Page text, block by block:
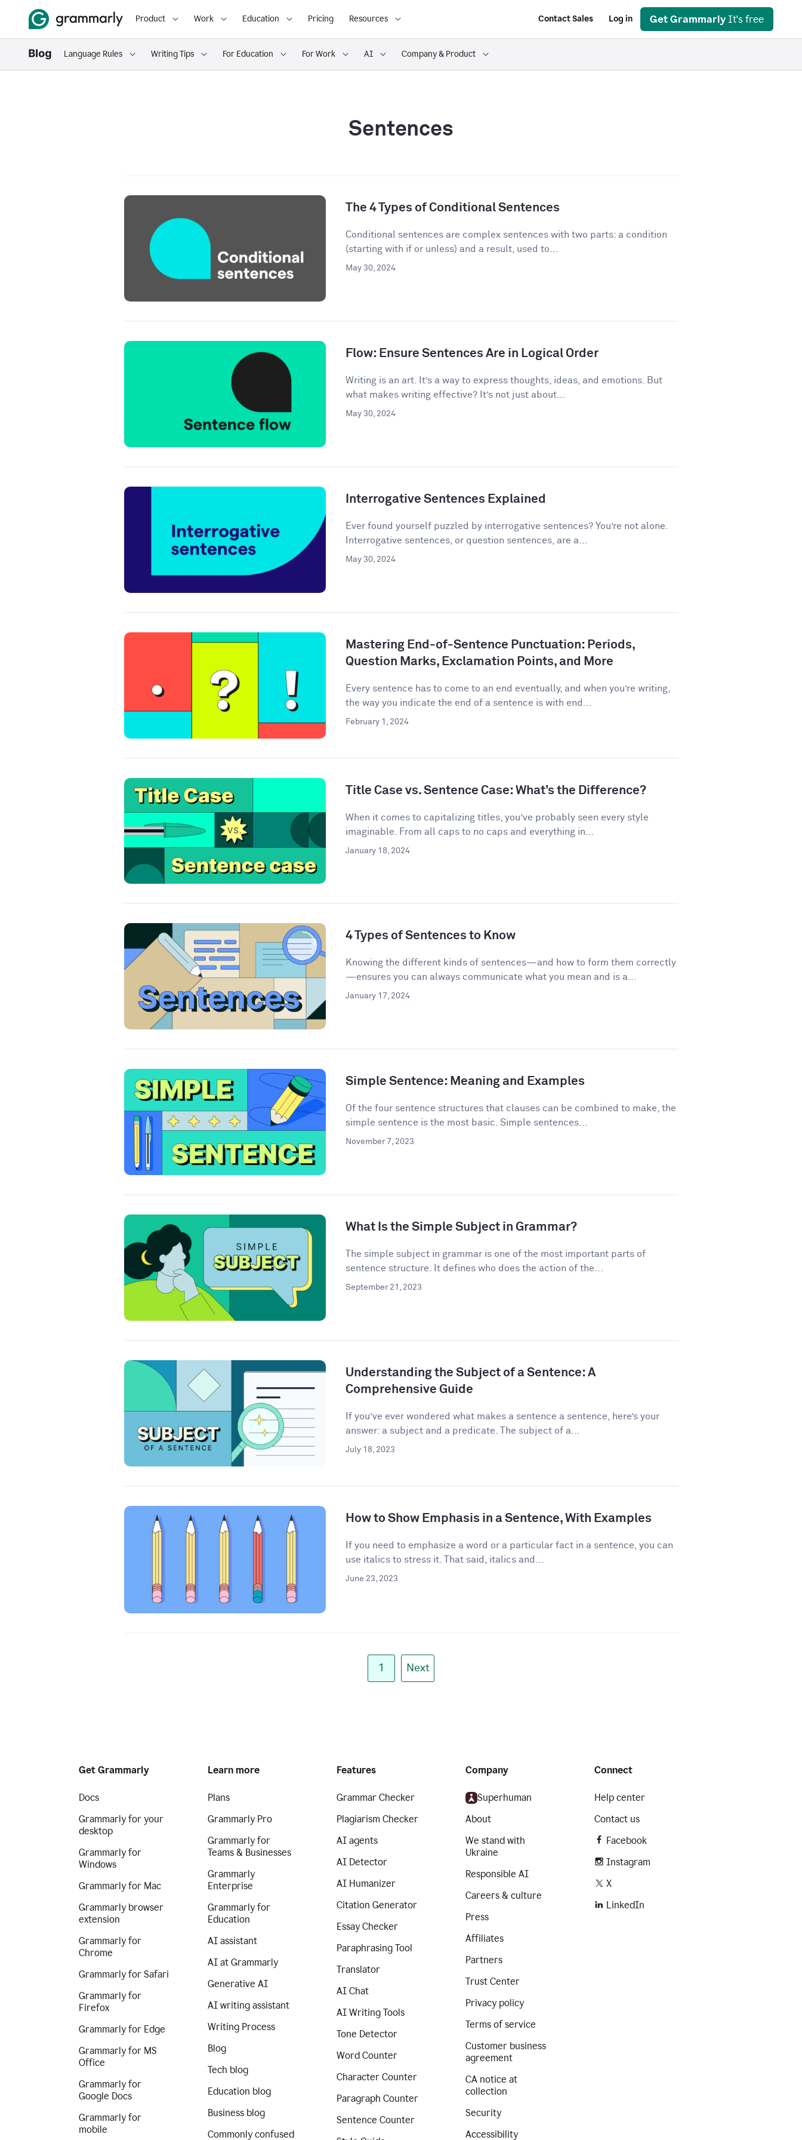
Product Work Education Pricing Resources Contact Sales Log in Get Grammarly It's free
Language Rules Writing Tips For Education For Work AI Company & Product
Sentences
The 4 Types of Conditional Sentences
Conditional sentences are complex sentences with two parts: a condition
(starting with if or unless) and a result, used to...
May 30, 2024
Flow: Ensure Sentences Are in Logical Order
Writing is an art. It’s a way to express thoughts, ideas, and emotions. But
what makes writing effective? It’s not just about...
May 30, 2024
Interrogative Sentences Explained
Ever found yourself puzzled by interrogative sentences? You’re not alone.
Interrogative sentences, or question sentences, are a...
May 30, 2024
Mastering End-of-Sentence Punctuation: Periods,
Question Marks, Exclamation Points, and More
Every sentence has to come to an end eventually, and when you’re writing,
the way you indicate the end of a sentence is with end...
February 1, 2024
Title Case vs. Sentence Case: What’s the Difference?
When it comes to capitalizing titles, you’ve probably seen every style
imaginable. From all caps to no caps and everything in...
January 18, 2024
4 Types of Sentences to Know
Knowing the different kinds of sentences—and how to form them correctly
—ensures you can always communicate what you mean and is a...
January 17, 2024
Simple Sentence: Meaning and Examples
Of the four sentence structures that clauses can be combined to make, the
simple sentence is the most basic. Simple sentences...
November 7, 2023
What Is the Simple Subject in Grammar?
The simple subject in grammar is one of the most important parts of
sentence structure. It defines who does the action of the...
September 21, 2023
Understanding the Subject of a Sentence: A
Comprehensive Guide
If you’ve ever wondered what makes a sentence a sentence, here’s your
answer: a subject and a predicate. The subject of a...
July 18, 2023
How to Show Emphasis in a Sentence, With Examples
If you need to emphasize a word or a particular fact in a sentence, you can
use italics to stress it. That said, italics and...
June 23, 2023
1 Next
Get Grammarly
Docs
Grammarly for your
desktop
Grammarly for
Windows
Grammarly for Mac
Grammarly browser
extension
Grammarly for
Chrome
Grammarly for Safari
Grammarly for
Firefox
Grammarly for Edge
Grammarly for MS
Office
Grammarly for
Google Docs
Grammarly for
mobile
Learn more
Plans
Grammarly Pro
Grammarly for
Teams & Businesses
Grammarly
Enterprise
Grammarly for
Education
AI assistant
AI at Grammarly
Generative AI
AI writing assistant
Writing Process
Blog
Tech blog
Education blog
Business blog
Commonly confused
Features
Grammar Checker
Plagiarism Checker
AI agents
AI Detector
AI Humanizer
Citation Generator
Essay Checker
Paraphrasing Tool
Translator
AI Chat
AI Writing Tools
Tone Detector
Word Counter
Character Counter
Paragraph Counter
Sentence Counter
Company
Superhuman
About
We stand with
Ukraine
Responsible AI
Careers & culture
Press
Affiliates
Partners
Trust Center
Privacy policy
Terms of service
Customer business
agreement
CA notice at
collection
Security
Accessibility
Connect
Help center
Contact us
Facebook
Instagram
X
LinkedIn